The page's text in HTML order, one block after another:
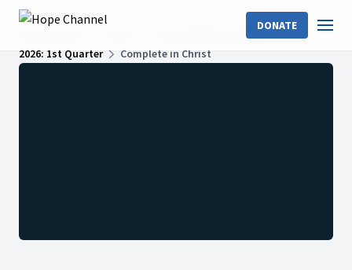
DONATE
Hope Sabbath School
2026: 1st Quarter
Complete in Christ